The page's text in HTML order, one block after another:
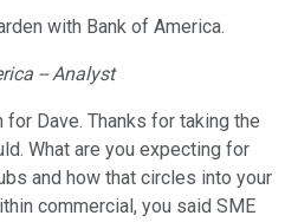
with Bank of America.
-- Analyst
Dave. Thanks for taking the
What are you expecting for
and how that circles into your
commercial, you said SME